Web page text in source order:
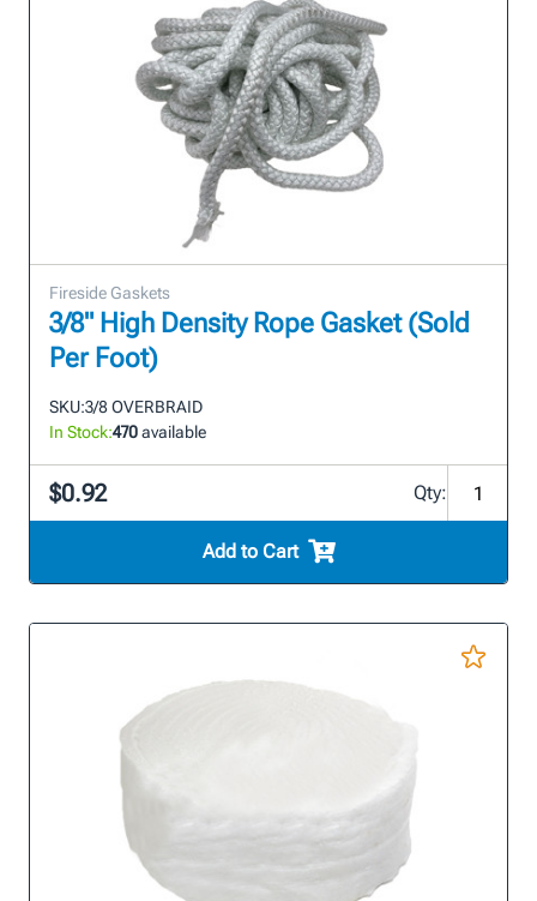
Fireside Gaskets
3/8" High Density Rope Gasket (Sold
Per Foot)
SKU:3/8 OVERBRAID
In Stock:470available
$0.92 Qty:
Add to Cart